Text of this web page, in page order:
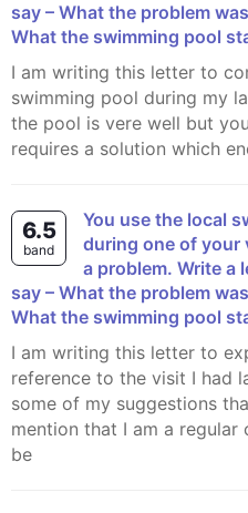
say – What the problem
What the swimming pool
I am writing this letter to complain about your local
swimming pool during my
the pool is vere well but
requires a solution which
6.5
band
You use the local swimming pool often and
during one of your
a problem. Write a
say – What the problem
What the swimming pool
I am writing this letter to express my concern in
reference to the visit I had
some of my suggestions
mention that I am a
be